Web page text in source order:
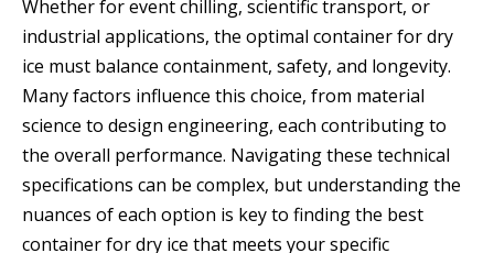
Whether for event chilling, scientific transport, or
industrial applications, the optimal container for dry
ice must balance containment, safety, and longevity.
Many factors influence this choice, from material
science to design engineering, each contributing to
the overall performance. Navigating these technical
specifications can be complex, but understanding the
nuances of each option is key to finding the best
container for dry ice that meets your specific